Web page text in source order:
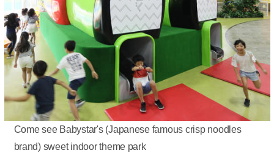
Come see Babystar's (Japanese famous crisp noodles
brand) sweet indoor theme park